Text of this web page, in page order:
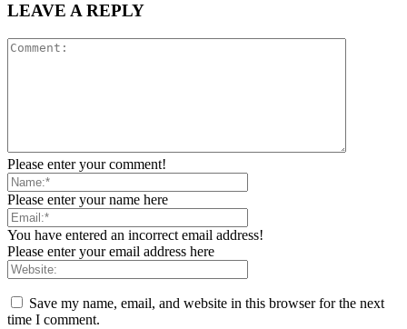
LEAVE A REPLY
Please enter your comment!
Please enter your name here
You have entered an incorrect email address!
Please enter your email address here
Save my name, email, and website in this browser for the next
time I comment.